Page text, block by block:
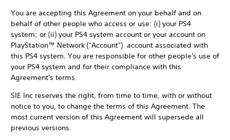
You are accepting this Agreement on your behalf and on
behalf of other people who access or use: (i) your PS4
system; or (ii) your PS4 system account or your account on
PlayStation™ Network ("Account") account associated with
this PS4 system. You are responsible for other people's use of
your PS4 system and for their compliance with this
Agreement's terms.
SIE Inc reserves the right, from time to time, with or without
notice to you, to change the terms of this Agreement. The
most current version of this Agreement will supersede all
previous versions.